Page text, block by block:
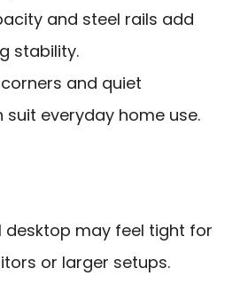
and steel rails add
stability.
and quiet
suit everyday home use.
desktop may feel tight for
or larger setups.